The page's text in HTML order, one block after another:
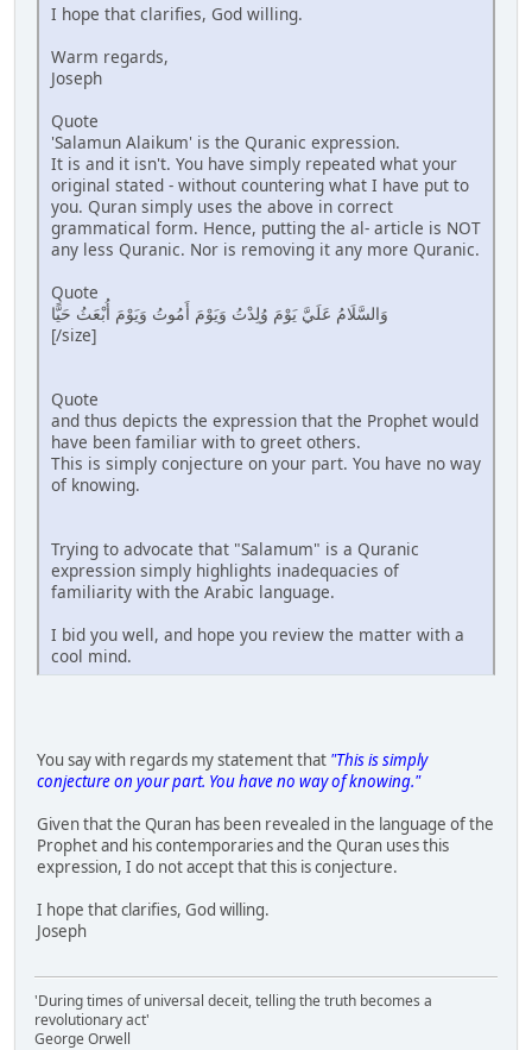
I hope that clarifies, God willing.
Warm regards,
Joseph
Quote
'Salamun Alaikum' is the Quranic expression.
It is and it isn't. You have simply repeated what your
original stated - without countering what I have put to
you. Quran simply uses the above in correct
grammatical form. Hence, putting the al- article is NOT
any less Quranic. Nor is removing it any more Quranic.
Quote
وَالسَّلَامُ عَلَيَّ يَوْمَ وُلِدْتُ وَيَوْمَ أَمُوتُ وَيَوْمَ أُبْعَثُ حَيًّا
[/size]
Quote
and thus depicts the expression that the Prophet would
have been familiar with to greet others.
This is simply conjecture on your part. You have no way
of knowing.
Trying to advocate that "Salamum" is a Quranic
expression simply highlights inadequacies of
familiarity with the Arabic language.
I bid you well, and hope you review the matter with a
cool mind.
You say with regards my statement that "This is simply
conjecture on your part. You have no way of knowing."
Given that the Quran has been revealed in the language of the
Prophet and his contemporaries and the Quran uses this
expression, I do not accept that this is conjecture.
I hope that clarifies, God willing.
Joseph
'During times of universal deceit, telling the truth becomes a
revolutionary act'
George Orwell